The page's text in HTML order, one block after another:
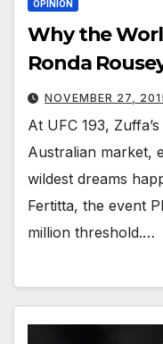
OPINION
Why the
Ronda
NOVEMBER 27,
At UFC 193,
Australian market,
wildest dreams
Fertitta, the event
million threshold.…